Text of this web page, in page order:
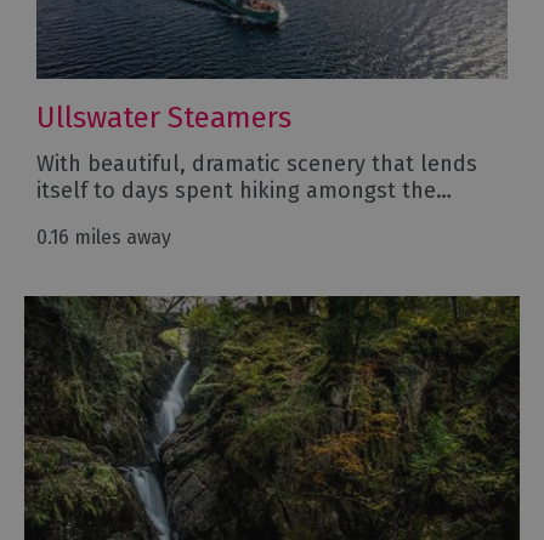
Ullswater Steamers
With beautiful, dramatic scenery that lends
itself to days spent hiking amongst the…
0.16 miles away